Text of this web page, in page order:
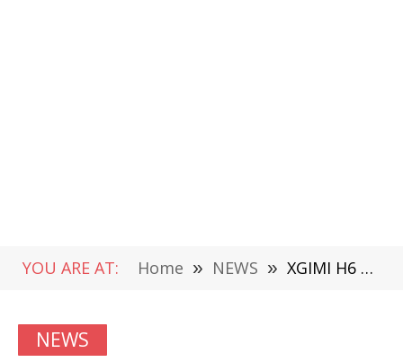
YOU ARE AT: Home » NEWS » XGIMI H6 vs Big Eye Orange X20 Review: The Battle of the High-End Projectors
NEWS